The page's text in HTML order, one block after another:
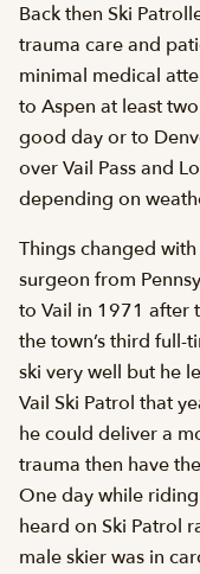
Back then Ski
trauma care and
minimal medical
to Aspen at least
good day or to
over Vail Pass and
depending on
Things changed
surgeon from
to Vail in 1971 after
the town’s third full-
ski very well but he
Vail Ski Patrol that
he could deliver a
trauma then have
One day while
heard on Ski Patrol
male skier was in